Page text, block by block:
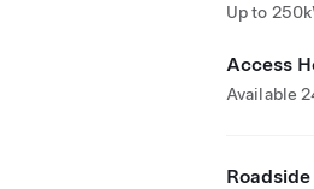
Up to
Access
Available